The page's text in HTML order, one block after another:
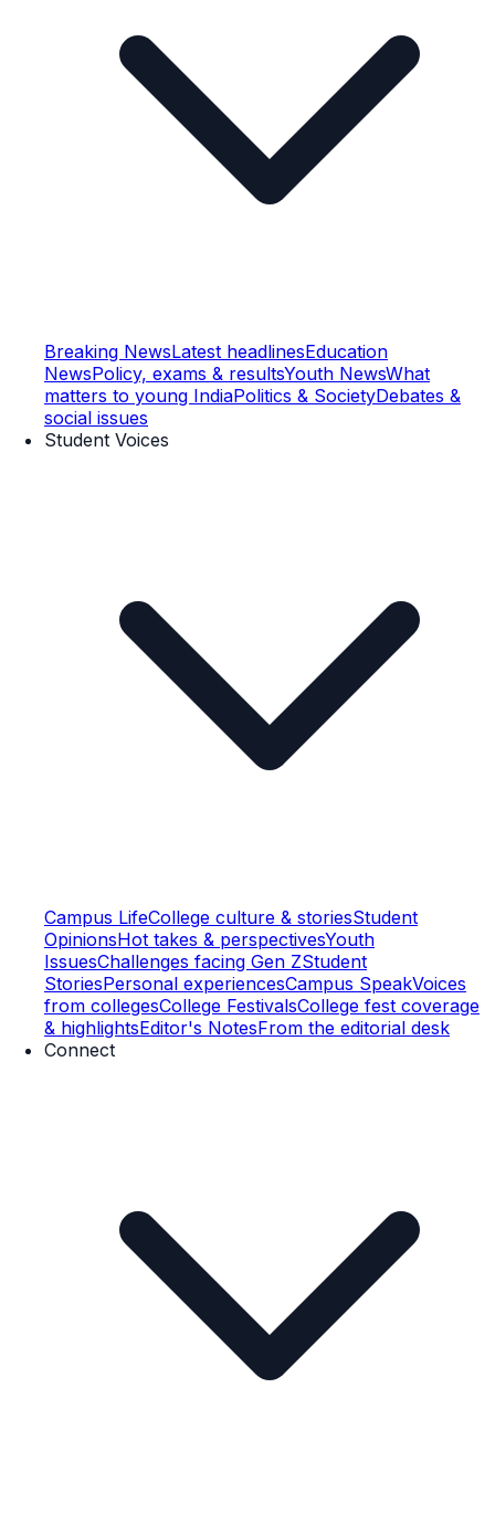
Breaking NewsLatest headlinesEducation
NewsPolicy, exams & resultsYouth NewsWhat
matters to young IndiaPolitics & SocietyDebates &
social issues
Student Voices
Campus LifeCollege culture & storiesStudent
OpinionsHot takes & perspectivesYouth
IssuesChallenges facing Gen ZStudent
StoriesPersonal experiencesCampus SpeakVoices
from collegesCollege FestivalsCollege fest coverage
& highlightsEditor's NotesFrom the editorial desk
Connect